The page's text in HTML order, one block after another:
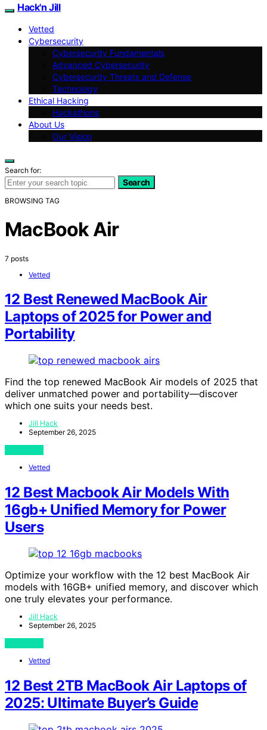
Hack'n Jill
Vetted
Cybersecurity
Cybersecurity Fundamentals
Advanced Cybersecurity
Cybersecurity Threats and Defense
Technology
Ethical Hacking
Hackathons
About Us
Our Vision
Search for:
Search
BROWSING TAG
MacBook Air
7 posts
Vetted
12 Best Renewed MacBook Air
Laptops of 2025 for Power and
Portability
Find the top renewed MacBook Air models of 2025 that
deliver unmatched power and portability—discover
which one suits your needs best.
Jill Hack
September 26, 2025
Vetted
12 Best Macbook Air Models With
16gb+ Unified Memory for Power
Users
Optimize your workflow with the 12 best MacBook Air
models with 16GB+ unified memory, and discover which
one truly elevates your performance.
Jill Hack
September 26, 2025
Vetted
12 Best 2TB MacBook Air Laptops of
2025: Ultimate Buyer’s Guide